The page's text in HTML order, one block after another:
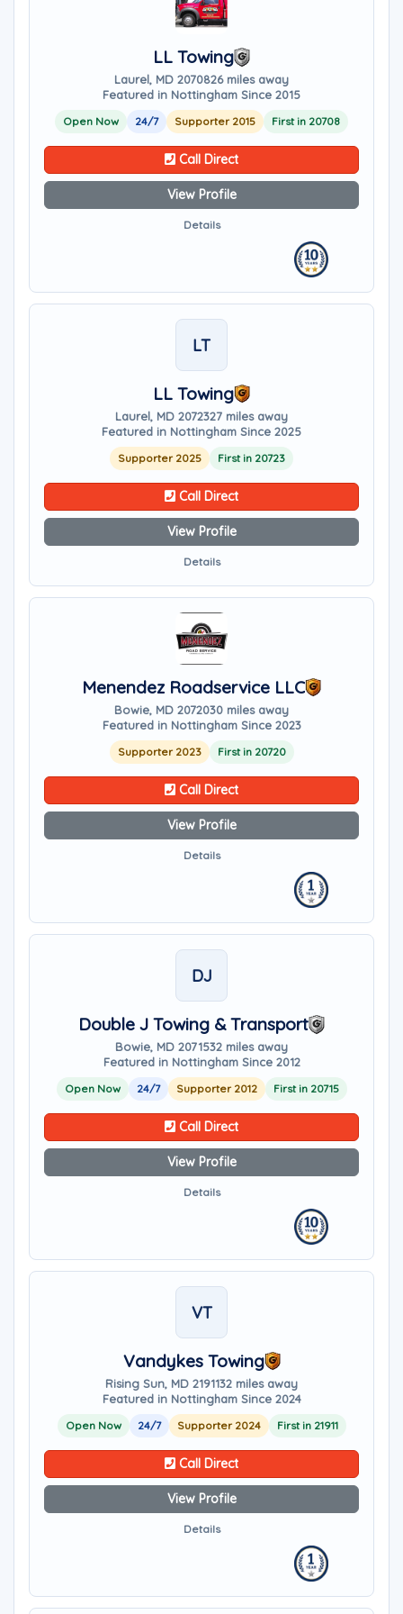
LL Towing
Laurel, MD 2070826 miles away
Featured in Nottingham Since 2015
Open Now 24/7 Supporter 2015 First in 20708
Call Direct
View Profile
Details
LT
LL Towing
Laurel, MD 2072327 miles away
Featured in Nottingham Since 2025
Supporter 2025 First in 20723
Call Direct
View Profile
Details
Menendez Roadservice LLC
Bowie, MD 2072030 miles away
Featured in Nottingham Since 2023
Supporter 2023 First in 20720
Call Direct
View Profile
Details
DJ
Double J Towing & Transport
Bowie, MD 2071532 miles away
Featured in Nottingham Since 2012
Open Now 24/7 Supporter 2012 First in 20715
Call Direct
View Profile
Details
VT
Vandykes Towing
Rising Sun, MD 2191132 miles away
Featured in Nottingham Since 2024
Open Now 24/7 Supporter 2024 First in 21911
Call Direct
View Profile
Details